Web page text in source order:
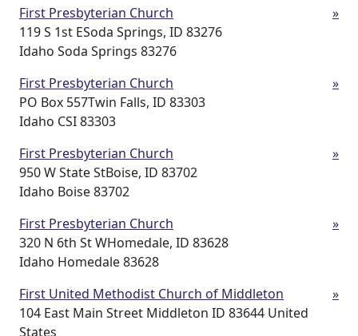
First Presbyterian Church
119 S 1st ESoda Springs, ID 83276
Idaho Soda Springs 83276
»
First Presbyterian Church
PO Box 557Twin Falls, ID 83303
Idaho CSI 83303
»
First Presbyterian Church
950 W State StBoise, ID 83702
Idaho Boise 83702
»
First Presbyterian Church
320 N 6th St WHomedale, ID 83628
Idaho Homedale 83628
»
First United Methodist Church of Middleton
104 East Main Street Middleton ID 83644 United
States
»